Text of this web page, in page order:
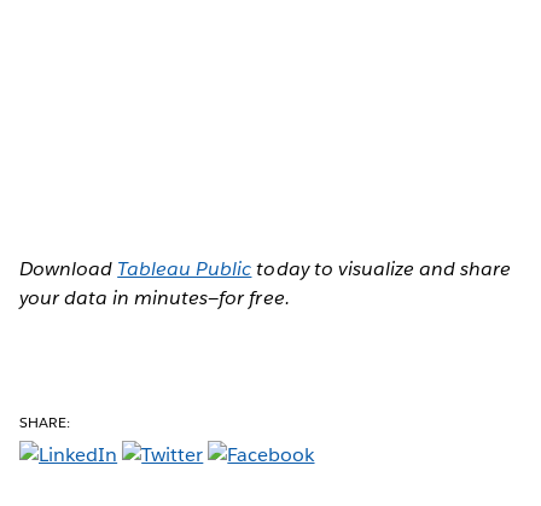
Download Tableau Publictoday to visualize and share
your data in minutes—for free.
SHARE: